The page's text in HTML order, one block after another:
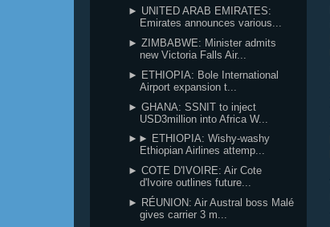
► UNITED ARAB EMIRATES:
Emirates announces various...
► ZIMBABWE: Minister admits
new Victoria Falls Air...
► ETHIOPIA: Bole International
Airport expansion t...
► GHANA: SSNIT to inject
USD3million into Africa W...
►► ETHIOPIA: Wishy-washy
Ethiopian Airlines attemp...
► COTE D'IVOIRE: Air Cote
d'Ivoire outlines future...
► RÉUNION: Air Austral boss Malé
gives carrier 3 m...